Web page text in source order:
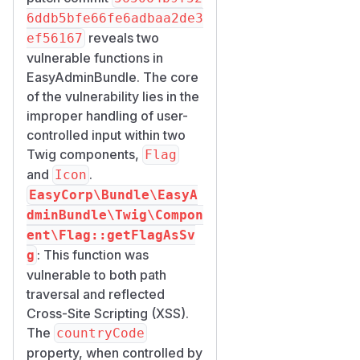
attacker-controlled data into
these properties.
Impact
Path traversal is information
disclosure bounded by the
svg
extension; reflected
XSS in Flag runs in the admin
context and is therefore
more sensitive but requires a
vulnerable template wiring
and user interaction.
Affected components
EasyCorp\Bundle\Easy
AdminBundle\Twig\Com
ponent\Flag— public
Twig tag <twig:ea:Flag
, propertycountryCod
6ddb5bfe66fe6adbaa2de3
ef56167 reveals two
vulnerable functions in
EasyAdminBundle. The core
of the vulnerability lies in the
improper handling of user-
controlled input within two
Twig components, Flag
and Icon .
EasyCorp\Bundle\EasyA
dminBundle\Twig\Compon
ent\Flag::getFlagAsSv
g : This function was
vulnerable to both path
traversal and reflected
Cross-Site Scripting (XSS).
The countryCode
property, when controlled by